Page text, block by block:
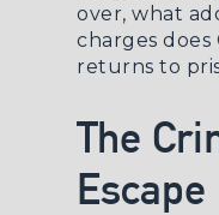
over, what
charges does
returns to
The
Escape